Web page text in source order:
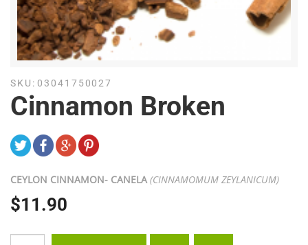
SKU: 03041750027
Cinnamon Broken
CEYLON CINNAMON- CANELA(CINNAMOMUM ZEYLANICUM)
$11.90